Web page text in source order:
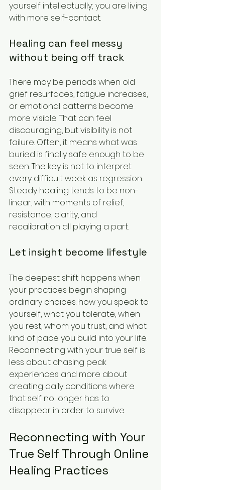
yourself intellectually; you are living
with more self-contact.
Healing can feel messy
without being off track
There may be periods when old
grief resurfaces, fatigue increases,
or emotional patterns become
more visible. That can feel
discouraging, but visibility is not
failure. Often, it means what was
buried is finally safe enough to be
seen. The key is not to interpret
every difficult week as regression.
Steady healing tends to be non-
linear, with moments of relief,
resistance, clarity, and
recalibration all playing a part.
Let insight become lifestyle
The deepest shift happens when
your practices begin shaping
ordinary choices: how you speak to
yourself, what you tolerate, when
you rest, whom you trust, and what
kind of pace you build into your life.
Reconnecting with your true self is
less about chasing peak
experiences and more about
creating daily conditions where
that self no longer has to
disappear in order to survive.
Reconnecting with Your
True Self Through Online
Healing Practices